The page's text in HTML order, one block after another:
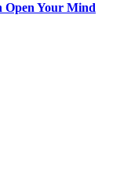
Open Your Mind